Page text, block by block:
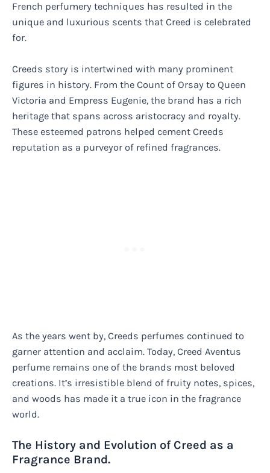
French perfumery techniques has resulted in the
unique and luxurious scents that Creed is celebrated
for.
Creeds story is intertwined with many prominent
figures in history. From the Count of Orsay to Queen
Victoria and Empress Eugenie, the brand has a rich
heritage that spans across aristocracy and royalty.
These esteemed patrons helped cement Creeds
reputation as a purveyor of refined fragrances.
As the years went by, Creeds perfumes continued to
garner attention and acclaim. Today, Creed Aventus
perfume remains one of the brands most beloved
creations. It’s irresistible blend of fruity notes, spices,
and woods has made it a true icon in the fragrance
world.
The History and Evolution of Creed as a
Fragrance Brand.